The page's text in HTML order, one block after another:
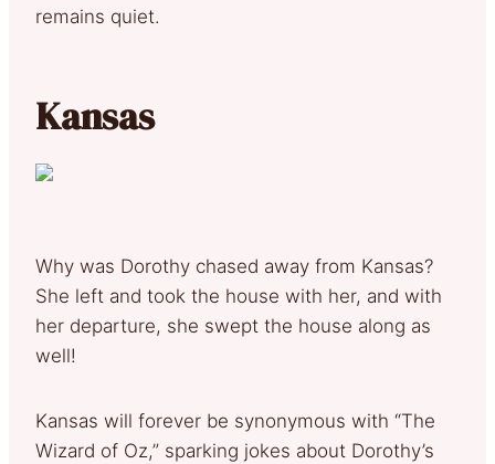
remains quiet.
Kansas
Why was Dorothy chased away from Kansas?
She left and took the house with her, and with
her departure, she swept the house along as
well!
Kansas will forever be synonymous with “The
Wizard of Oz,” sparking jokes about Dorothy’s